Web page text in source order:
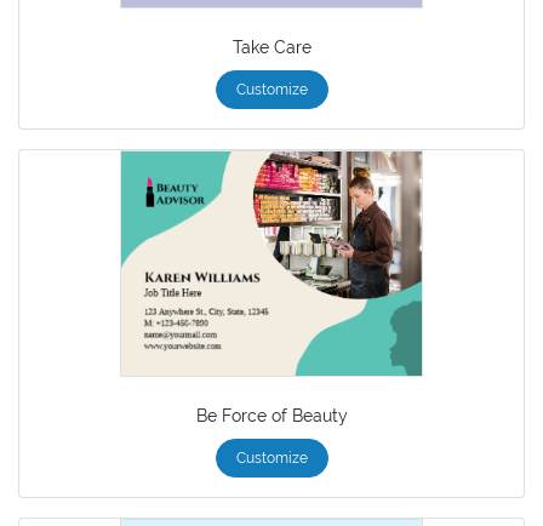
Take Care
Customize
Be Force of Beauty
Customize